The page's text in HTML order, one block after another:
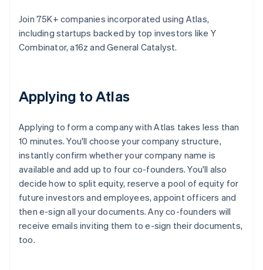
Join 75K+ companies incorporated using Atlas,
including startups backed by top investors like Y
Combinator, a16z and General Catalyst.
Applying to Atlas
Applying to form a company with Atlas takes less than
10 minutes. You'll choose your company structure,
instantly confirm whether your company name is
available and add up to four co-founders. You'll also
decide how to split equity, reserve a pool of equity for
future investors and employees, appoint officers and
then e-sign all your documents. Any co-founders will
receive emails inviting them to e-sign their documents,
too.